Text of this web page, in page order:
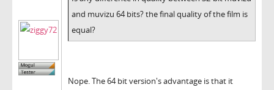
and muvizu 64 bits? the final quality of the film is
equal?
Nope. The 64 bit version's advantage is that it